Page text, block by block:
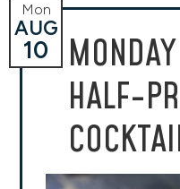
HALF-
Mon
AUG
10